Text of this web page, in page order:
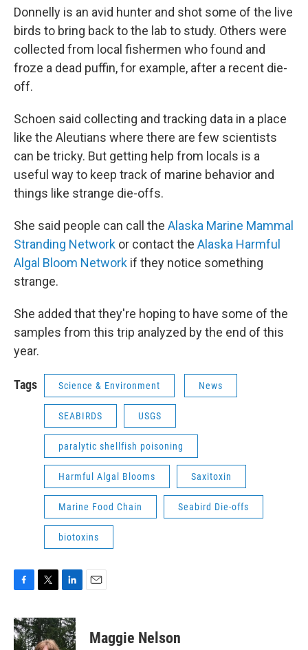
Donnelly is an avid hunter and shot some of the live
birds to bring back to the lab to study. Others were
collected from local fishermen who found and
froze a dead puffin, for example, after a recent die-
off.
Schoen said collecting and tracking data in a place
like the Aleutians where there are few scientists
can be tricky. But getting help from locals is a
useful way to keep track of marine behavior and
things like strange die-offs.
She said people can call the Alaska Marine Mammal
Stranding Network or contact the Alaska Harmful
Algal Bloom Network if they notice something
strange.
She added that they're hoping to have some of the
samples from this trip analyzed by the end of this
year.
Tags Science & Environment News
SEABIRDS USGS
paralytic shellfish poisoning
Harmful Algal Blooms Saxitoxin
Marine Food Chain Seabird Die-offs
biotoxins
c
e
b
i
t
t
n
k
e
Maggie Nelson